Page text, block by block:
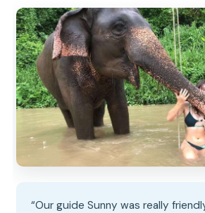
“Our guide Sunny was really